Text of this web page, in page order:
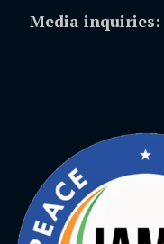
Media inquiries: